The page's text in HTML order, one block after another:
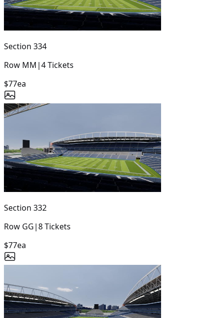
Section 334
Row MM |4Tickets
$77ea
Section 332
Row GG|8Tickets
$77ea